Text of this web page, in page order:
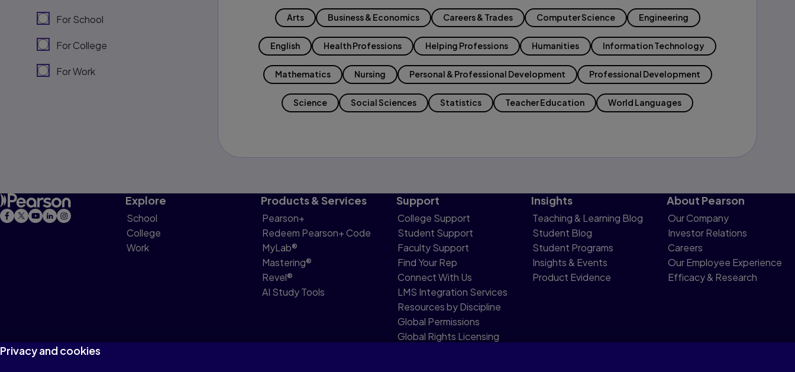
For School
For College
For Work
Arts Business & Economics Careers & Trades Computer Science Engineering
English Health Professions Helping Professions Humanities Information Technology
Mathematics Nursing Personal & Professional Development Professional Development
Science Social Sciences Statistics Teacher Education World Languages
Explore
School
College
Work
Products & Services
Pearson+
Redeem Pearson+ Code
MyLab®
Mastering®
Revel®
AI Study Tools
Support
College Support
Student Support
Faculty Support
Find Your Rep
Connect With Us
LMS Integration Services
Resources by Discipline
Global Permissions
Global Rights Licensing
Insights
Teaching & Learning Blog
Student Blog
Student Programs
Insights & Events
Product Evidence
About Pearson
Our Company
Investor Relations
Careers
Our Employee Experience
Efficacy & Research
Privacy and cookies